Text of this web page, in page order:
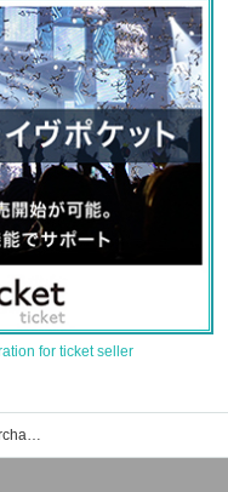
for ticket seller
Pare Neo event ticket reservation, purchase, and sales information list